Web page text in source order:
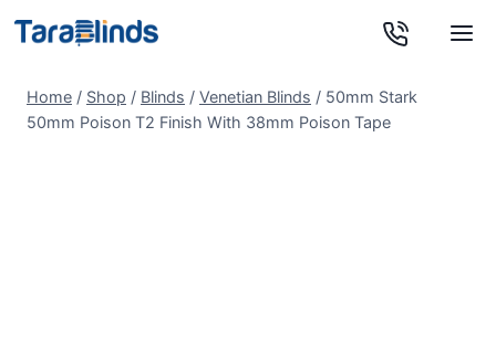
Home / Shop / Blinds / Venetian Blinds / 50mm Stark
50mm Poison T2 Finish With 38mm Poison Tape